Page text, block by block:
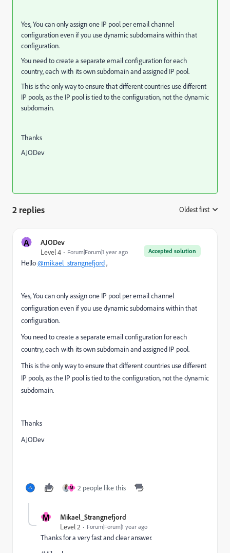
Yes, You can only assign one IP pool per email channel
configurationeven if you use dynamic subdomains within that
configuration.
You need to create a separate email configuration for each
country, each with its own subdomain and assigned IP pool.
This is the only way to ensure that different countries use different
IP pools, as the IP pool is tied to the configuration, not the dynamic
subdomain.
Thanks
AJODev
2 replies Oldest first
A AJODev
Accepted solution
Level 4 Forum|Forum|1 year ago
Hello@mikael_strangnefjord,
Yes, You can only assign one IP pool per email channel
configurationeven if you use dynamic subdomains within that
configuration.
You need to create a separate email configuration for each
country, each with its own subdomain and assigned IP pool.
This is the only way to ensure that different countries use different
IP pools, as the IP pool is tied to the configuration, not the dynamic
subdomain.
Thanks
AJODev
M 2 people like this
M
Mikael_Strangnefjord
Level 2
Forum|Forum|1 year ago
Thanks for a very fast and clear answer.